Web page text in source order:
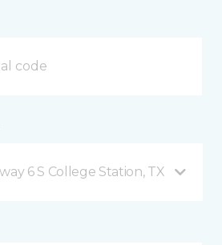
6 S College Station, TX